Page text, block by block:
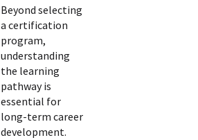
Beyond selecting
a certification
program,
understanding
the learning
pathway is
essential for
long-term career
development.